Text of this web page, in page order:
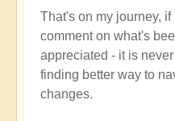
That's on my journey,
comment on what's
appreciated - it is
finding better way to
changes.